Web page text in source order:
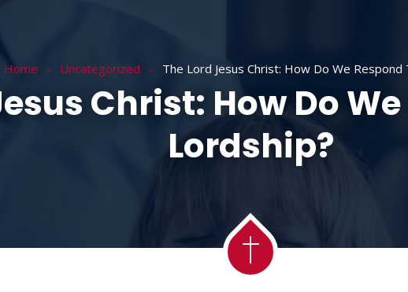
Home Uncategorized The Lord Jesus Christ: How Do We Respond
Christ: How Do
Lordship?